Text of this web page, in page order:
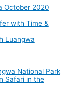
October 2020
with Time &
Luangwa
National Park
Safari in the